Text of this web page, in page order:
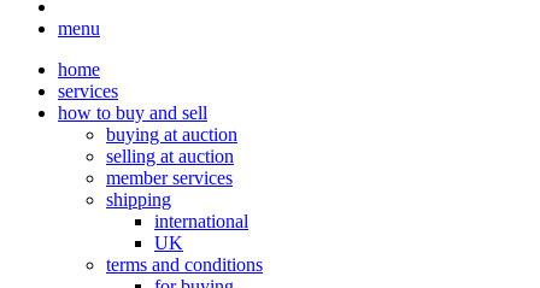
menu
home
services
how to buy and sell
buying at auction
selling at auction
member services
shipping
international
UK
terms and conditions